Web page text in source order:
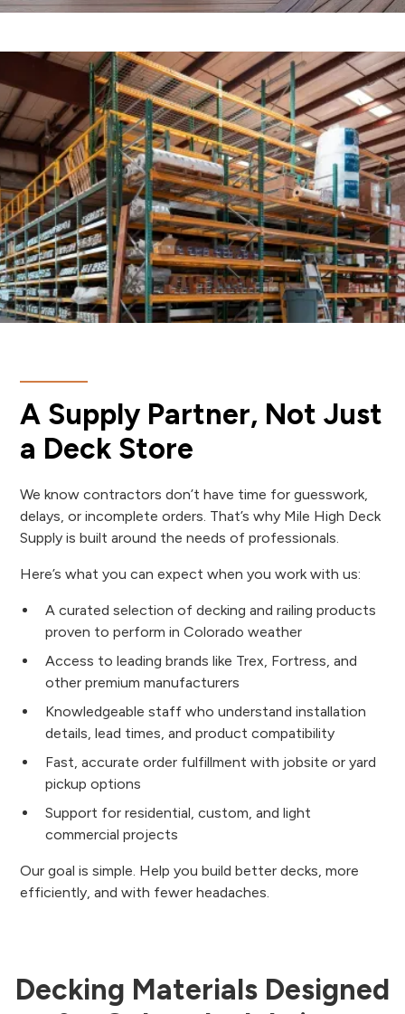
A Supply Partner, Not Just
a Deck Store
We know contractors don’t have time for guesswork,
delays, or incomplete orders. That’s why Mile High Deck
Supply is built around the needs of professionals.
Here’s what you can expect when you work with us:
A curated selection of decking and railing products
proven to perform in Colorado weather
Access to leading brands like Trex, Fortress, and
other premium manufacturers
Knowledgeable staff who understand installation
details, lead times, and product compatibility
Fast, accurate order fulfillment with jobsite or yard
pickup options
Support for residential, custom, and light
commercial projects
Our goal is simple. Help you build better decks, more
efficiently, and with fewer headaches.
Decking Materials Designed